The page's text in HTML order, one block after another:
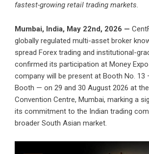
fastest-growing retail trading markets.
Mumbai, India, May 22nd, 2026 —
globally regulated multi-asset broker
spread Forex trading and institutional-
confirmed its participation at Money
company will be present at Booth No. 13
Booth — on 29 and 30 August 2026 at
Convention Centre, Mumbai, marking a
its commitment to the Indian trading
broader South Asian market.